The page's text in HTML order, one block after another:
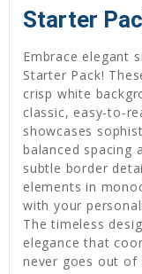
Starter
Embrace elegant
Starter Pack!
crisp white
classic, easy-to-
showcases
balanced spacing
subtle border
elements in
with your
The timeless
elegance that
never goes out of